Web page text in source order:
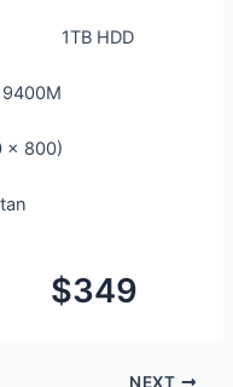
HDD
9400M
x 800)
NEXT